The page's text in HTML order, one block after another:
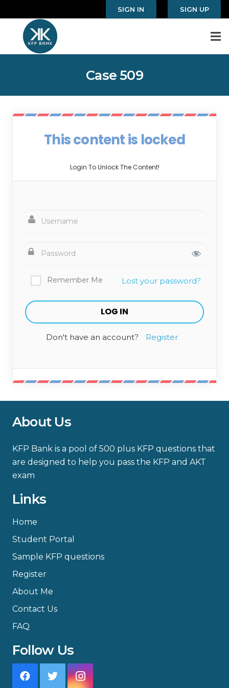
SIGN IN SIGN UP
Case 509
This content is locked
Login To Unlock The Content!
Remember Me Lost your password?
Don't have an account? Register
About Us
KFP Bank is a pool of 500 plus KFP questions that
are designed to help you pass the KFP and AKT
exam
Links
Home
Student Portal
Sample KFP questions
Register
About Me
Contact Us
FAQ
Follow Us